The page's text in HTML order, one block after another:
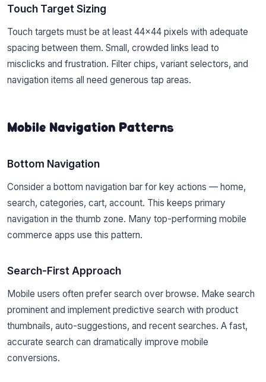
Touch Target Sizing
Touch targets must be at least 44×44 pixels with adequate
spacing between them. Small, crowded links lead to
misclicks and frustration. Filter chips, variant selectors, and
navigation items all need generous tap areas.
Mobile Navigation Patterns
Bottom Navigation
Consider a bottom navigation bar for key actions — home,
search, categories, cart, account. This keeps primary
navigation in the thumb zone. Many top-performing mobile
commerce apps use this pattern.
Search-First Approach
Mobile users often prefer search over browse. Make search
prominent and implement predictive search with product
thumbnails, auto-suggestions, and recent searches. A fast,
accurate search can dramatically improve mobile
conversions.